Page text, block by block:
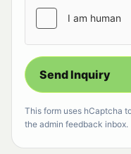
Send Inquiry
This form uses hCaptcha
the admin feedback inbox.